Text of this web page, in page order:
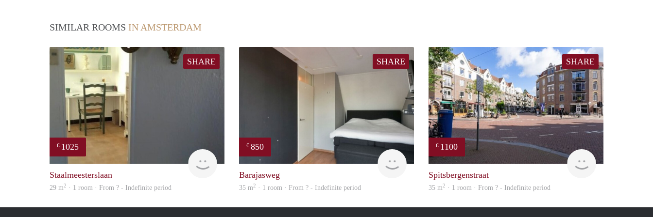
SIMILAR ROOMS IN AMSTERDAM
SHARE
€ 1025
Staalmeesterslaan
29 m2 · 1 room · From ? - Indefinite period
SHARE
€ 850
Barajasweg
35 m2 · 1 room · From ? - Indefinite period
SHARE
€ 1100
finder
Spitsbergenstraat
35 m2 · 1 room · From ? - Indefinite period